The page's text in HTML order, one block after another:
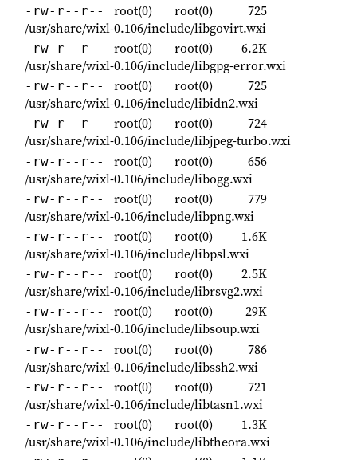
-rw-r--r-- root(0) root(0)
725
/usr/share/wixl-0.106/include/libgovirt.wxi
-rw-r--r-- root(0) root(0)
6.2K
/usr/share/wixl-0.106/include/libgpg-error.wxi
-rw-r--r-- root(0) root(0)
725
/usr/share/wixl-0.106/include/libidn2.wxi
-rw-r--r-- root(0) root(0)
724
/usr/share/wixl-0.106/include/libjpeg-turbo.wxi
-rw-r--r-- root(0) root(0)
656
/usr/share/wixl-0.106/include/libogg.wxi
-rw-r--r-- root(0) root(0)
779
/usr/share/wixl-0.106/include/libpng.wxi
-rw-r--r-- root(0) root(0)
1.6K
/usr/share/wixl-0.106/include/libpsl.wxi
-rw-r--r-- root(0) root(0)
2.5K
/usr/share/wixl-0.106/include/librsvg2.wxi
-rw-r--r-- root(0) root(0)
29K
/usr/share/wixl-0.106/include/libsoup.wxi
-rw-r--r-- root(0) root(0)
786
/usr/share/wixl-0.106/include/libssh2.wxi
-rw-r--r-- root(0) root(0)
721
/usr/share/wixl-0.106/include/libtasn1.wxi
-rw-r--r-- root(0) root(0)
1.3K
/usr/share/wixl-0.106/include/libtheora.wxi